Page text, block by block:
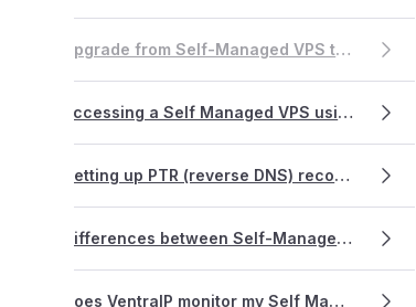
Upgrade from Self-Managed VPS to a Fully-Managed VPS
Accessing a Self Managed VPS using SSH
Setting up PTR (reverse DNS) records
Differences between Self-Managed and Fully-Managed VPS
Does VentraIP monitor my Self Managed VPS?